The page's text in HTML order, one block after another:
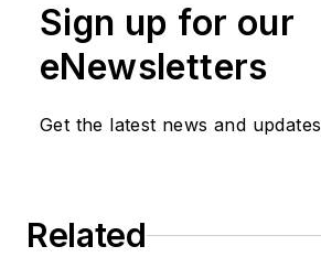
Sign up for our
eNewsletters
Get the latest news and updates
Related